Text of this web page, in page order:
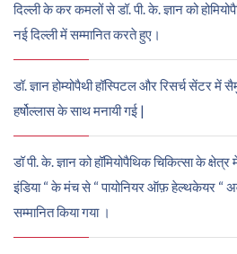
दिल्ली के कर कमलों से डॉ. पी. के. ज्ञान को
नई दिल्ली में सम्मानित करते हुए।
डॉ. ज्ञान होम्योपैथी हॉस्पिटल और रिसर्च सेंटर
हर्षोल्लास के साथ मनायी गई |
डॉ पी. के. ज्ञान को हॉमियोपैथिक चिकित्सा के
इंडिया “ के मंच से “ पायोनियर ऑफ़ हेल्थकेयर “
सम्मानित किया गया ।